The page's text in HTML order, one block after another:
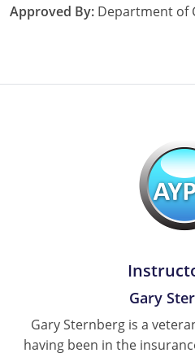
Approved By: Department of
Gary
Gary Sternberg is a
having been in the